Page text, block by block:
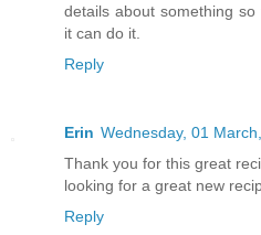
details about something
it can do it.
Reply
Erin Wednesday, 01
Thank you for this great
looking for a great new
Reply